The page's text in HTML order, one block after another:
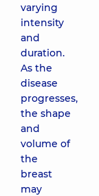
varying
intensity
and
duration.
As the
disease
progresses,
the shape
and
volume of
the
breast
may